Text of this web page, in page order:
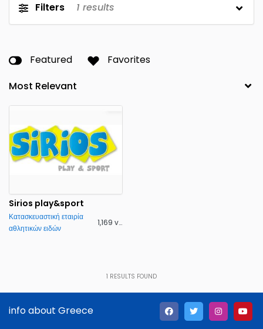
Filters 1 results
Featured Favorites
Sirios play&sport
Κατασκευαστική εταιρία
αθλητικών ειδών
1,169 views
1 RESULTS FOUND
info about Greece